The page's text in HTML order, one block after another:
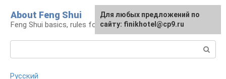
content
About Feng Shui
Feng Shui basics, rules for organizing space
Русский
For any suggestions regarding
the site:[email protected]
Для любых предложений по
сайту: finikhotel@cp9.ru